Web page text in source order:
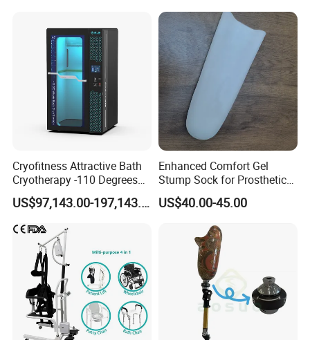
Cryofitness Attractive Bath
Cryotherapy -110 Degrees
Cryotherapy Chamber
US$97,143.00-197,143.00
Enhanced Comfort Gel
Stump Sock for Prosthetic
Foot
US$40.00-45.00